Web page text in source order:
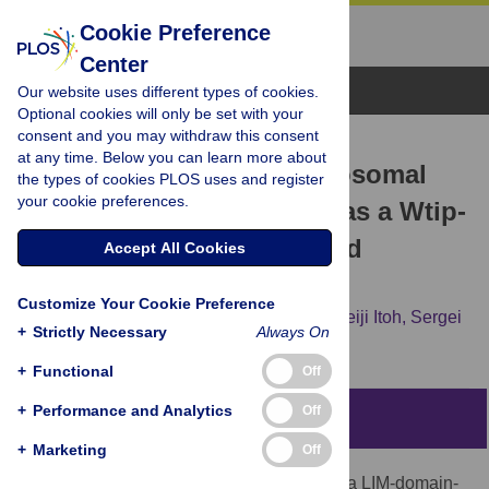
Browse Topics
RESEARCH ARTICLE
Identification of the centrosomal
maturation factor SSX2IP as a Wtip-
binding partner by targeted
Keiji Itoh, Sergei
Y. Sokol
Abstract
Wilms tumor-1-interacting protein (Wtip) is a LIM-domain-
Cookie Preference
Center
Our website uses different types of cookies.
Optional cookies will only be set with your
consent and you may withdraw this consent
at any time. Below you can learn more about
the types of cookies PLOS uses and register
your cookie preferences.
Accept All Cookies
Customize Your Cookie Preference
+ Strictly Necessary Always On
+ Functional Off
+ Performance and Analytics Off
+ Marketing Off